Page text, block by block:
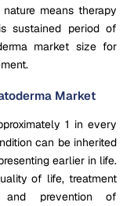
means therapy
sustained period of
market size for
Market
1 in every
can be inherited
earlier in life.
of life, treatment
prevention of